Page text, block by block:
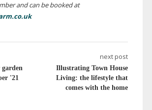
and can be booked at
garden
'21
next post
Illustrating Town House
Living: the lifestyle that
comes with the home